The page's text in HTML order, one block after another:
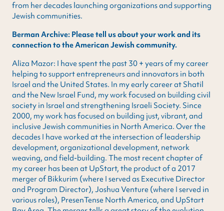
from her decades launching organizations and supporting
Jewish communities.
Berman Archive: Please tell us about your work and its
connection to the American Jewish community.
Aliza Mazor: I have spent the past 30 + years of my career
helping to support entrepreneurs and innovators in both
Israel and the United States. In my early career at Shatil
and the New Israel Fund, my work focused on building civil
society in Israel and strengthening Israeli Society. Since
2000, my work has focused on building just, vibrant, and
inclusive Jewish communities in North America. Over the
decades I have worked at the intersection of leadership
development, organizational development, network
weaving, and field-building. The most recent chapter of
my career has been at UpStart, the product of a 2017
merger of Bikkurim (where I served as Executive Director
and Program Director), Joshua Venture (where I served in
various roles), PresenTense North America, and UpStart